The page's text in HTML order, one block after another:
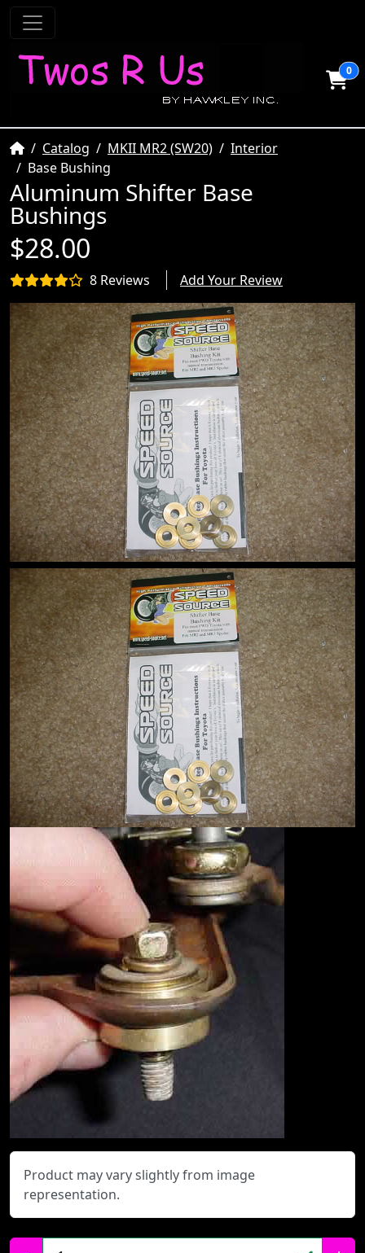
0
HomeCatalog MKII MR2 (SW20)
Interior
Base Bushing
Aluminum Shifter Base
Bushings
$28.00
8 Reviews Add Your Review
Product may vary slightly from image
representation.